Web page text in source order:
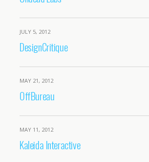
JULY 5, 2012
DesignCritique
MAY 21, 2012
OffBureau
MAY 11, 2012
Kaleida Interactive